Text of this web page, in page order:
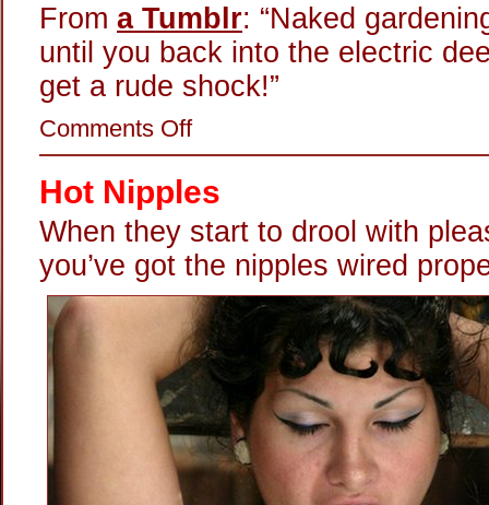
From a Tumblr: “Naked
until you back into the electric
get a rude shock!”
Comments Offon
And
Fences
Hot Nipples
When they start to drool with
you’ve got the nipples wired